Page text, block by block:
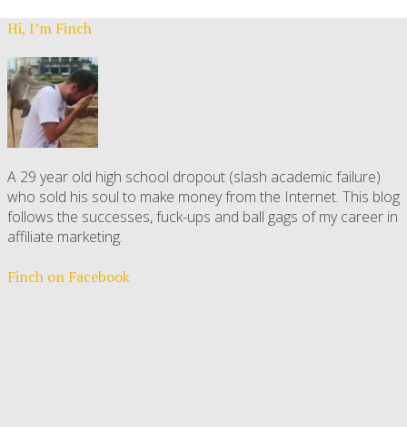
Hi, I’m Finch
A 29 year old high school dropout (slash academic failure)
who sold his soul to make money from the Internet. This blog
follows the successes, fuck-ups and ball gags of my career in
affiliate marketing.
Finch on Facebook